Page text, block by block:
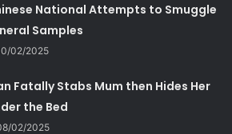
National Attempts to Smuggle
Samples
02/2025
Fatally Stabs Mum then Hides Her
the Bed
02/2025